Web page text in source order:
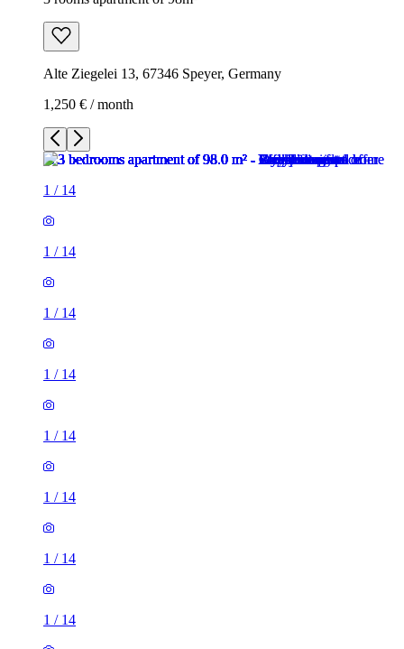
Alte Ziegelei 13, 67346 Speyer, Germany
1,250 € / month
1 / 14
1 / 14
1 / 14
1 / 14
1 / 14
1 / 14
1 / 14
1 / 14